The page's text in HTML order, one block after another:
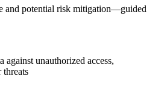
and potential risk mitigation—guided
against unauthorized access,
threats